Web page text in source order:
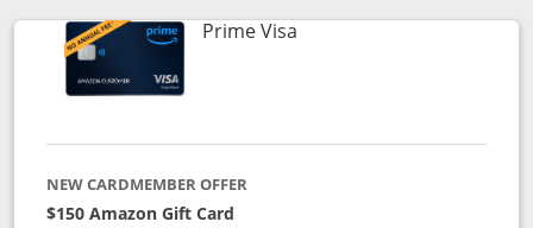
Prime VisaLinks to product page
NEW CARDMEMBER OFFER
$150 Amazon Gift Card